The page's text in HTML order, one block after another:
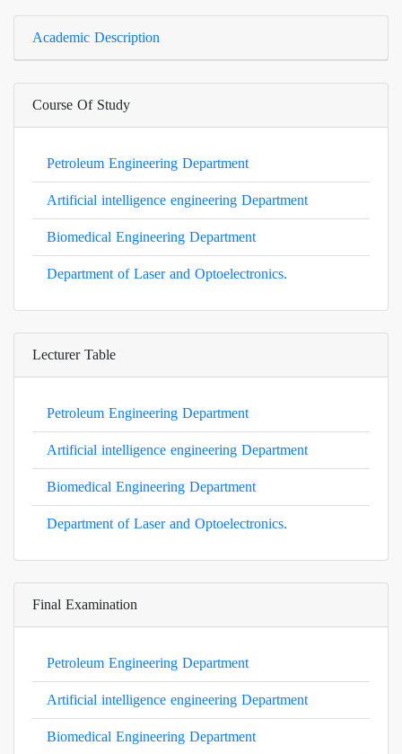
Academic Description
Course Of Study
Petroleum Engineering Department
Artificial intelligence engineering Department
Biomedical Engineering Department
Department of Laser and Optoelectronics.
Lecturer Table
Petroleum Engineering Department
Artificial intelligence engineering Department
Biomedical Engineering Department
Department of Laser and Optoelectronics.
Final Examination
Petroleum Engineering Department
Artificial intelligence engineering Department
Biomedical Engineering Department